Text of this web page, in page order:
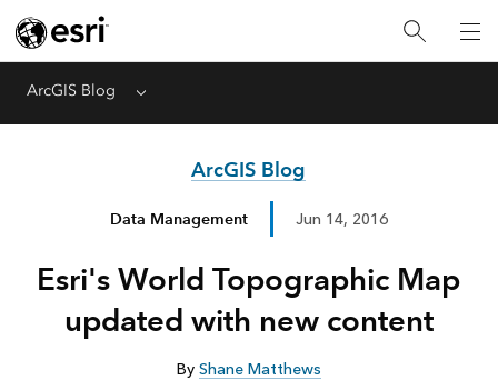
ArcGIS Blog Menu
ArcGIS Blog
Data Management Jun 14, 2016
Esri's World Topographic Map
updated with new content
By Shane Matthews